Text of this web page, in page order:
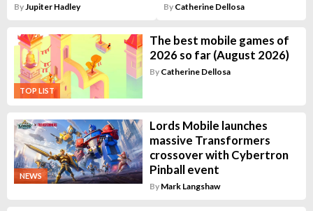
ByJupiter Hadley By Catherine Dellosa
TOP LIST
The best mobile games of
2026 so far (August 2026)
By Catherine Dellosa
NEWS
Lords Mobile launches
massive Transformers
crossover with Cybertron
Pinball event
By Mark Langshaw